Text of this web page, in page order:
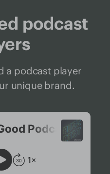
podcast
a podcast player
unique brand.